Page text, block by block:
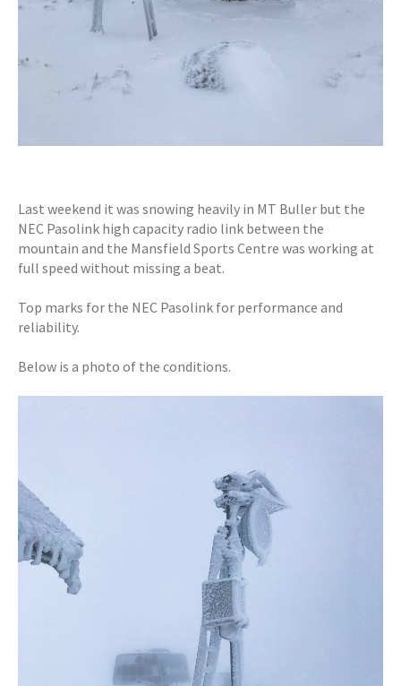
Last weekend it was snowing heavily in MT Buller but the
NEC Pasolink high capacity radio link between the
mountain and the Mansfield Sports Centre was working at
full speed without missing a beat.
Top marks for the NEC Pasolink for performance and
reliability.
Below is a photo of the conditions.